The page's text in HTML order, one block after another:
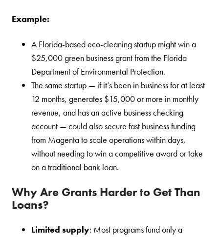
Example:
A Florida-based eco-cleaning startup might win a
$25,000 green business grant from the Florida
Department of Environmental Protection.
The same startup — if it’s been in business for at least
12 months, generates $15,000 or more in monthly
revenue, and has an active business checking
account — could also secure fast business funding
from Magenta to scale operations within days,
without needing to win a competitive award or take
on a traditional bank loan.
Why Are Grants Harder to Get Than
Loans?
Limited supply: Most programs fund only a